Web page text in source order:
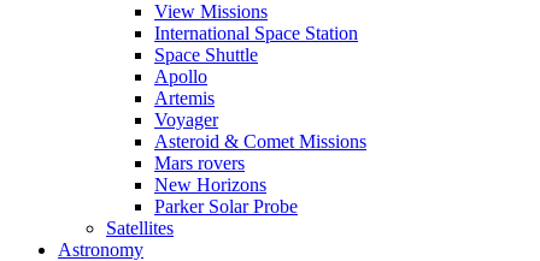
View Missions
International Space Station
Space Shuttle
Apollo
Artemis
Voyager
Asteroid & Comet Missions
Mars rovers
New Horizons
Parker Solar Probe
Satellites
Astronomy